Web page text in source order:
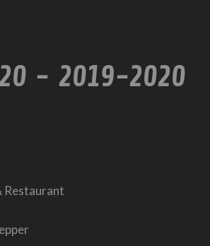
- 2019-2020
Restaurant